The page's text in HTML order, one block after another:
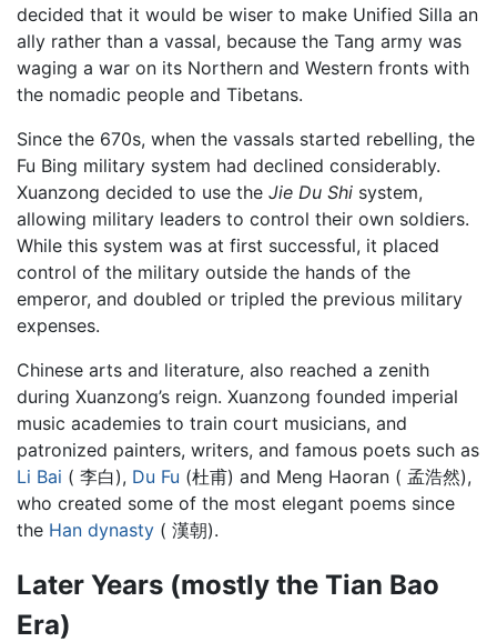
decided that it would be wiser to make Unified Silla an
ally rather than a vassal, because the Tang army was
waging a war on its Northern and Western fronts with
the nomadic people and Tibetans.
Since the 670s, when the vassals started rebelling, the
Fu Bing military system had declined considerably.
Xuanzong decided to use the Jie Du Shi system,
allowing military leaders to control their own soldiers.
While this system was at first successful, it placed
control of the military outside the hands of the
emperor, and doubled or tripled the previous military
expenses.
Chinese arts and literature, also reached a zenith
during Xuanzong’s reign. Xuanzong founded imperial
music academies to train court musicians, and
patronized painters, writers, and famous poets such as
Li Bai ( 李白), Du Fu (杜甫) and Meng Haoran ( 孟浩然),
who created some of the most elegant poems since
the Han dynasty ( 漢朝).
Later Years (mostly the Tian Bao
Era)